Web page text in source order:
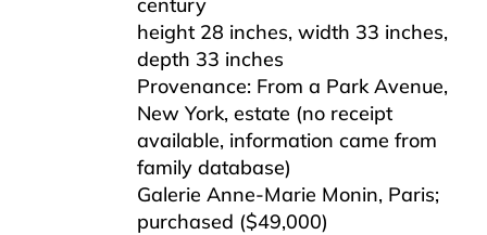
height 28 inches, width 33 inches,
depth 33 inches
Provenance: From a Park Avenue,
New York, estate (no receipt
available, information came from
family database)
Galerie Anne-Marie Monin, Paris;
purchased ($49,000)